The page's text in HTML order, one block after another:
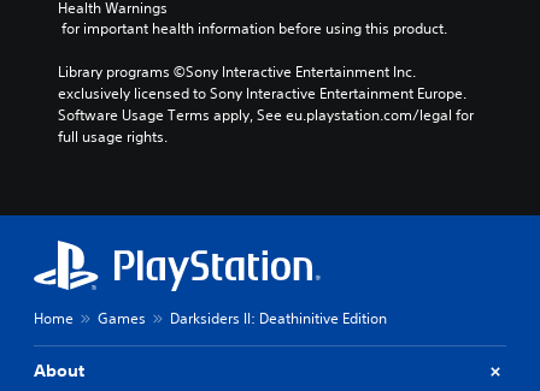
Health Warnings
for important health information before using this product.
Library programs ©Sony Interactive Entertainment Inc.
exclusively licensed to Sony Interactive Entertainment Europe.
Software Usage Terms apply, See eu.playstation.com/legal for
full usage rights.
Home Games Darksiders II: Deathinitive Edition
About